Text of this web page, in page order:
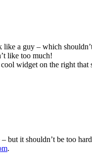
a guy – which
like too much!
widget on the right
it shouldn’t be too
.